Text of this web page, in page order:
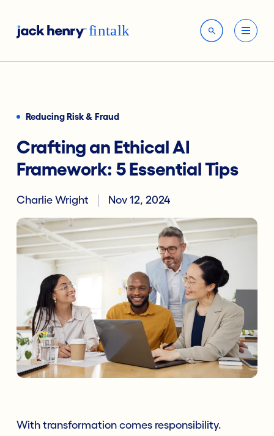
Reducing Risk & Fraud
Crafting an Ethical AI
Framework: 5 Essential Tips
Charlie Wright Nov 12, 2024
With transformation comes responsibility.